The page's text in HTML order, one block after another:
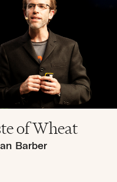
of Wheat
Barber